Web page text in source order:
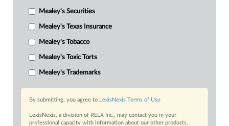
Mealey's Securities
Mealey's Texas Insurance
Mealey's Tobacco
Mealey's Toxic Torts
Mealey's Trademarks
By submitting, you agree to LexisNexis Terms of Use
LexisNexis, a division of RELX Inc., may contact you in your
professional capacity with information about our other products,